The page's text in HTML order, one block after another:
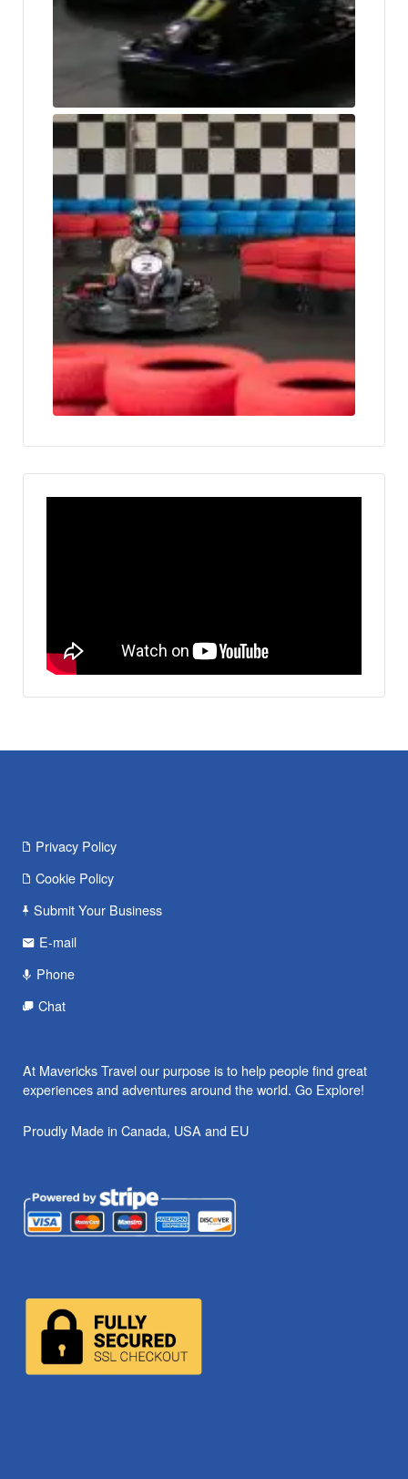
Privacy Policy
Cookie Policy
Submit Your Business
E-mail
Phone
Chat
At Mavericks Travel our purpose is to help people find great
experiences and adventures around the world. Go Explore!
Proudly Made in Canada, USA and EU